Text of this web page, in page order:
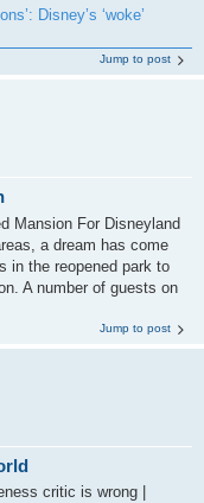
Disney’s ‘woke’
Jump to post
Mansion For Disneyland
a dream has come
in the reopened park to
A number of guests on
Jump to post
critic is wrong |